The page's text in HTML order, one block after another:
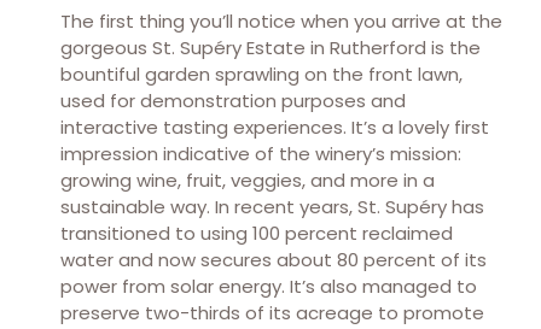
The first thing you’ll notice when you arrive at the
gorgeous St. Supéry Estate in Rutherford is the
bountiful garden sprawling on the front lawn,
used for demonstration purposes and
interactive tasting experiences. It’s a lovely first
impression indicative of the winery’s mission:
growing wine, fruit, veggies, and more in a
sustainable way. In recent years, St. Supéry has
transitioned to using 100 percent reclaimed
water and now secures about 80 percent of its
power from solar energy. It’s also managed to
preserve two-thirds of its acreage to promote